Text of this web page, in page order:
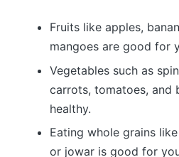
Fruits like apples,
mangoes are good for
Vegetables such as
carrots, tomatoes, and
healthy.
Eating whole grains
or jowar is good for